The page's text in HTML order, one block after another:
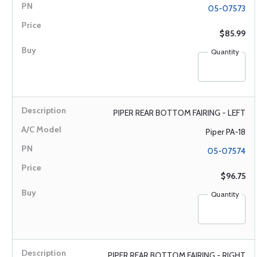
05-07573
$85.99
Quantity
PIPER REAR BOTTOM FAIRING - LEFT
Piper PA-18
05-07574
$96.75
Quantity